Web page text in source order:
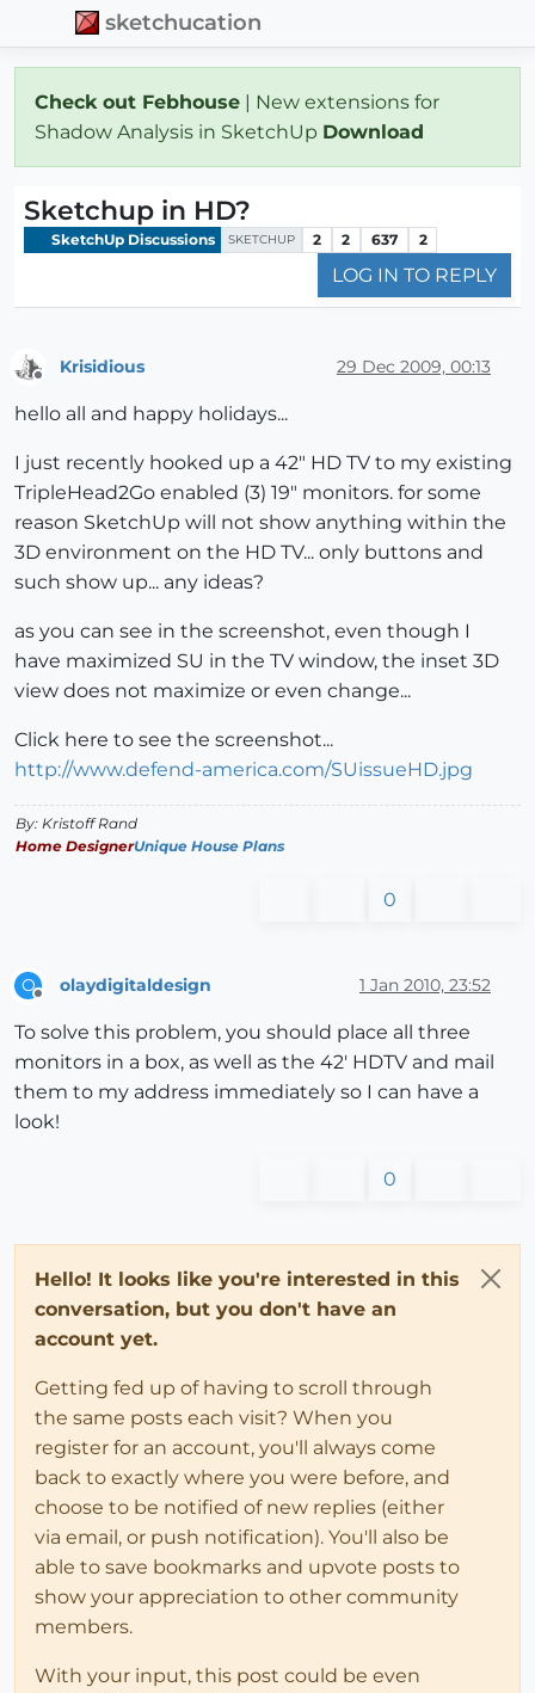
sketchucation
Check out Febhouse | New extensions for
Shadow Analysis in SketchUp Download
Sketchup in HD?
SketchUp Discussions SKETCHUP 2 2 637 2
LOG IN TO REPLY
Krisidious 29 Dec 2009, 00:13
hello all and happy holidays...
I just recently hooked up a 42" HD TV to my existing
TripleHead2Go enabled (3) 19" monitors. for some
reason SketchUp will not show anything within the
3D environment on the HD TV... only buttons and
such show up... any ideas?
as you can see in the screenshot, even though I
have maximized SU in the TV window, the inset 3D
view does not maximize or even change...
Click here to see the screenshot...
http://www.defend-america.com/SUissueHD.jpg
By: Kristoff Rand
Home DesignerUnique House Plans
0
O olaydigitaldesign 1 Jan 2010, 23:52
To solve this problem, you should place all three
monitors in a box, as well as the 42' HDTV and mail
them to my address immediately so I can have a
look!
0
Hello! It looks like you're interested in this
conversation, but you don't have an
account yet.
Getting fed up of having to scroll through
the same posts each visit? When you
register for an account, you'll always come
back to exactly where you were before, and
choose to be notified of new replies (either
via email, or push notification). You'll also be
able to save bookmarks and upvote posts to
show your appreciation to other community
members.
With your input, this post could be even